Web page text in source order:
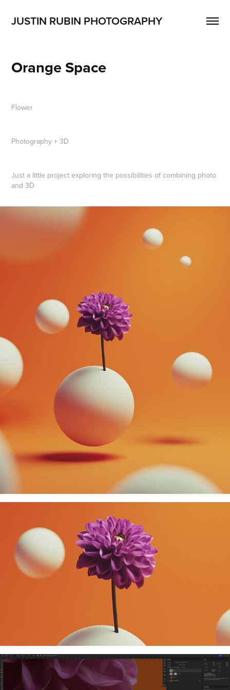
JUSTIN RUBIN PHOTOGRAPHY
Orange Space
Flower
Photography + 3D
Just a little project exploring the possibilities of combining photo
and 3D